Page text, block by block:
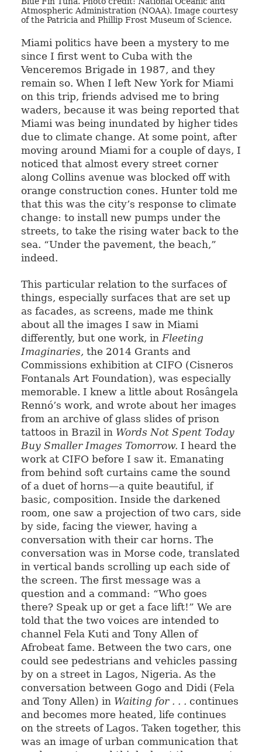
Atmospheric Administration (NOAA). Image courtesy
of the Patricia and Phillip Frost Museum of Science.
Miami politics have been a mystery to me
since I first went to Cuba with the
Venceremos Brigade in 1987, and they
remain so. When I left New York for Miami
on this trip, friends advised me to bring
waders, because it was being reported that
Miami was being inundated by higher tides
due to climate change. At some point, after
moving around Miami for a couple of days, I
noticed that almost every street corner
along Collins avenue was blocked off with
orange construction cones. Hunter told me
that this was the city’s response to climate
change: to install new pumps under the
streets, to take the rising water back to the
sea. “Under the pavement, the beach,”
indeed.
This particular relation to the surfaces of
things, especially surfaces that are set up
as facades, as screens, made me think
about all the images I saw in Miami
differently, but one work, inFleeting
Imaginaries, the 2014 Grants and
Commissions exhibition at CIFO (Cisneros
Fontanals Art Foundation), was especially
memorable. I knew a little about Rosângela
Rennó’s work, and wrote about her images
from an archive of glass slides of prison
tattoos in Brazil in Words Not Spent Today
Buy Smaller Images Tomorrow. I heard the
work at CIFO before I saw it. Emanating
from behind soft curtains came the sound
of a duet of horns—a quite beautiful, if
basic, composition. Inside the darkened
room, one saw a projection of two cars, side
by side, facing the viewer, having a
conversation with their car horns. The
conversation was in Morse code, translated
in vertical bands scrolling up each side of
the screen. The first message was a
question and a command: “Who goes
there? Speak up or get a face lift!” We are
told that the two voices are intended to
channel Fela Kuti and Tony Allen of
Afrobeat fame. Between the two cars, one
could see pedestrians and vehicles passing
by on a street in Lagos, Nigeria. As the
conversation between Gogo and Didi (Fela
and Tony Allen) in Waiting for . . . continues
and becomes more heated, life continues
on the streets of Lagos. Taken together, this
was an image of urban communication that